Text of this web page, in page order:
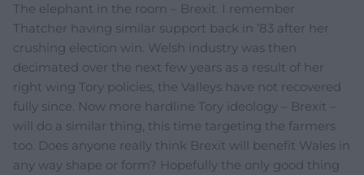
The elephant in the room – Brexit. I remember
Thatcher having similar support back in ’83 after her
crushing election win. Welsh industry was then
decimated over the next few years as a result of her
right wing Tory policies, the Valleys have not recovered
fully since. Now more hardline Tory ideology – Brexit –
will do a similar thing, this time targeting the farmers
too. Does anyone really think Brexit will benefit Wales in
any way shape or form? Hopefully the only good thing